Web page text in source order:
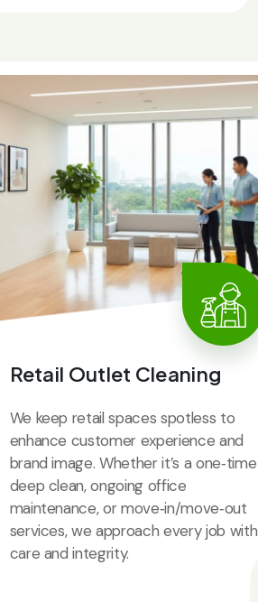
Retail Outlet Cleaning
We keep retail spaces spotless to
enhance customer experience and
brand image. Whether it’s a one‑time
deep clean, ongoing office
maintenance, or move‑in/move‑out
services, we approach every job with
care and integrity.